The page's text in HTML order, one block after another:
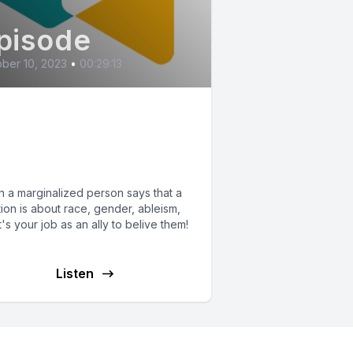
10, 2023 • 00:29:13
a marginalized person says that a
is about race, gender, ableism,
your job as an ally to belive them!
Listen